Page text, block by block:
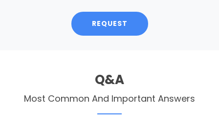
REQUEST
Q&A
Most Common And Important Answers